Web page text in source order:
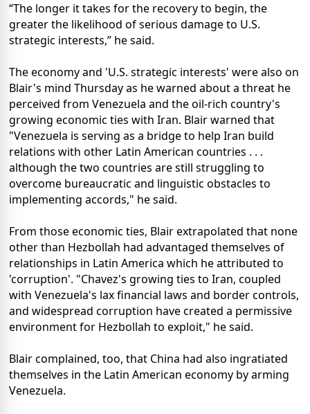
“The longer it takes for the recovery to begin, the
greater the likelihood of serious damage to U.S.
strategic interests,” he said.
The economy and 'U.S. strategic interests' were also on
Blair's mind Thursday as he warned about a threat he
perceived from Venezuela and the oil-rich country's
growing economic ties with Iran. Blair warned that
"Venezuela is serving as a bridge to help Iran build
relations with other Latin American countries . . .
although the two countries are still struggling to
overcome bureaucratic and linguistic obstacles to
implementing accords," he said.
From those economic ties, Blair extrapolated that none
other than Hezbollah had advantaged themselves of
relationships in Latin America which he attributed to
'corruption'. "Chavez's growing ties to Iran, coupled
with Venezuela's lax financial laws and border controls,
and widespread corruption have created a permissive
environment for Hezbollah to exploit," he said.
Blair complained, too, that China had also ingratiated
themselves in the Latin American economy by arming
Venezuela.